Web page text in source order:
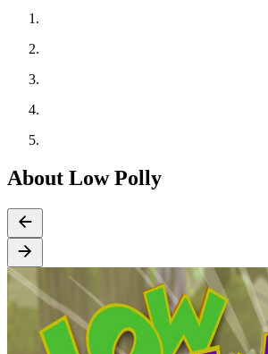
About Low Polly